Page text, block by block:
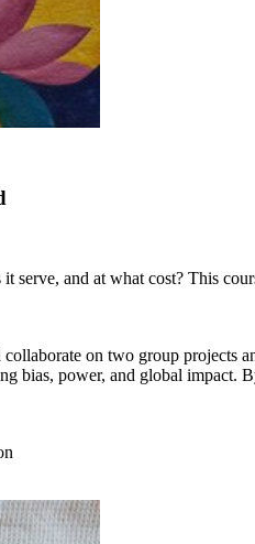
and at what cost? This
on two group projects
power, and global impact.